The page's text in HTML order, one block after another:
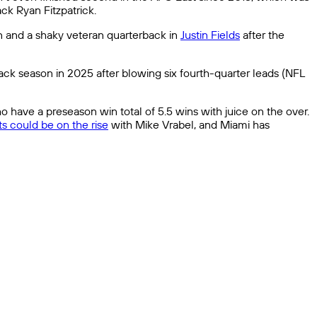
Ryan Fitzpatrick.
a shaky veteran quarterback in Justin Fields after the
season in 2025 after blowing six fourth-quarter leads (NFL
have a preseason win total of 5.5 wins with juice on the over.
could be on the rise with Mike Vrabel, and Miami has